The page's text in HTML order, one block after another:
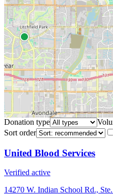
Donation type
Sort order
United Blood Services
Verified active
14270 W. Indian School Rd.,